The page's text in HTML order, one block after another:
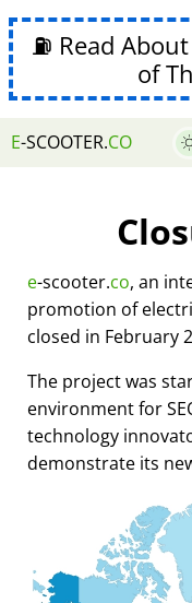
⛽ Read
of
E-SCOOTER.CO
e-scooter.co, an
promotion of
closed in February
The project was
environment for
technology
demonstrate its